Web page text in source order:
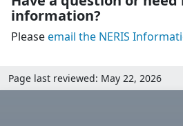
information?
Pleaseemail the NERIS
Page last reviewed: May 22, 2026